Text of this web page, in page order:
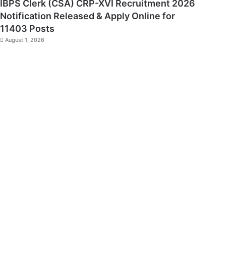
IBPS Clerk (CSA) CRP-XVI Recruitment 2026
Notification Released & Apply Online for
11403 Posts
August 1, 2026